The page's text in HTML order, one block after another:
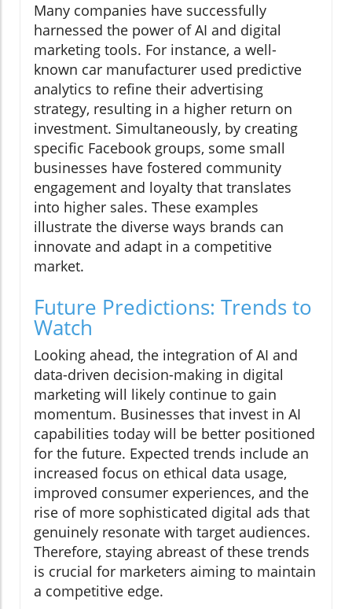
Many companies have successfully
harnessed the power of AI and digital
marketing tools. For instance, a well-
known car manufacturer used predictive
analytics to refine their advertising
strategy, resulting in a higher return on
investment. Simultaneously, by creating
specific Facebook groups, some small
businesses have fostered community
engagement and loyalty that translates
into higher sales. These examples
illustrate the diverse ways brands can
innovate and adapt in a competitive
market.
Future Predictions: Trends to
Watch
Looking ahead, the integration of AI and
data-driven decision-making in digital
marketing will likely continue to gain
momentum. Businesses that invest in AI
capabilities today will be better positioned
for the future. Expected trends include an
increased focus on ethical data usage,
improved consumer experiences, and the
rise of more sophisticated digital ads that
genuinely resonate with target audiences.
Therefore, staying abreast of these trends
is crucial for marketers aiming to maintain
a competitive edge.